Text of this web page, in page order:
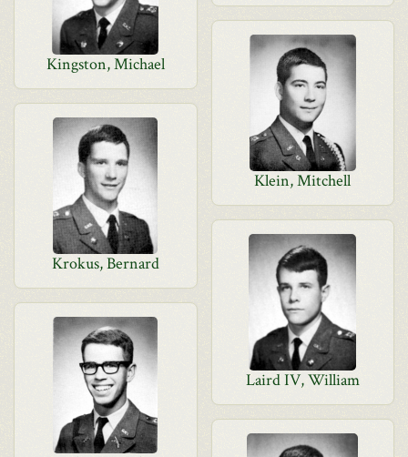
Kingston, Michael
Klein, Mitchell
Krokus, Bernard
Laird IV, William